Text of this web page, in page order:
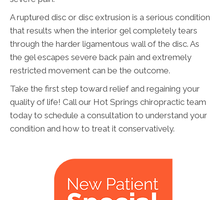
A ruptured disc or disc extrusion is a serious condition
that results when the interior gel completely tears
through the harder ligamentous wall of the disc. As
the gel escapes severe back pain and extremely
restricted movement can be the outcome.
Take the first step toward relief and regaining your
quality of life! Call our Hot Springs chiropractic team
today to schedule a consultation to understand your
condition and how to treat it conservatively.